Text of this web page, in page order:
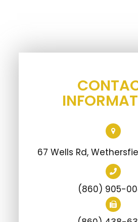
67 Wells Rd,
(860) 905-